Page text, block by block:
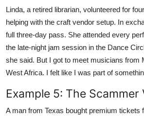
Linda, a retired librarian, volunteered for
helping with the craft vendor setup. In
full three-day pass. She attended every
the late-night jam session in the Dance
she said. But I got to meet musicians from
West Africa. I felt like I was part of
Example 5: The Scammer
A man from Texas bought premium tickets